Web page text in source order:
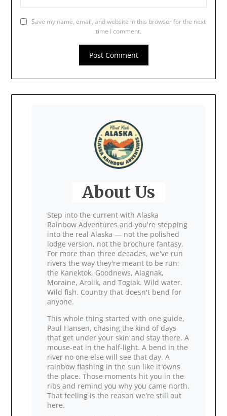
Save my name, email, and website in this browser for the next
time I comment.
About Us
Step into the current with Alaska
Rainbow Adventures and you're stepping
into the real Alaska — not the polished
lodge version, not the brochure fantasy.
For more than three decades, we've run
rivers the way they're meant to be run:
the Kanektok, Goodnews, Alagnak,
Moraine, Arolik, and Togiak. Wild water.
Wild fish. Country that doesn't bend for
anyone.
This whole thing started with one guide,
Paul Hansen, chasing the kind of days
that get under your skin and stay there. A
mouse‑eat in the half‑light. A bend in the
river no one else will see that day. A
rainbow flashing in the sun like it owns
the place. Those moments hit you in the
ribs and remind you why you came north.
That feeling is the reason we're still out
here.